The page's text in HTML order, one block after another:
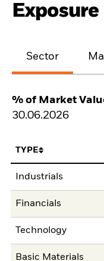
Sector
% of Market
30.06.2026
TYPE
Industrials
Financials
Technology
Basic Materials